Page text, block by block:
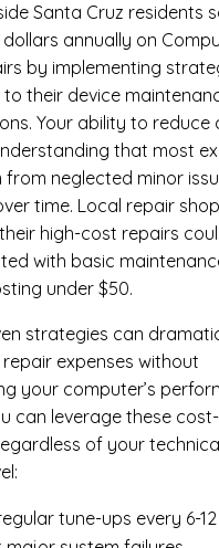
Santa Cruz residents
annually on
by implementing
their device
Your ability to reduce
that most
from neglected minor
time. Local repair
high-cost repairs
with basic
under $50.
strategies can
expenses without
your computer’s
can leverage these
of your
tune-ups every 6-